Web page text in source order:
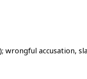
accusation,